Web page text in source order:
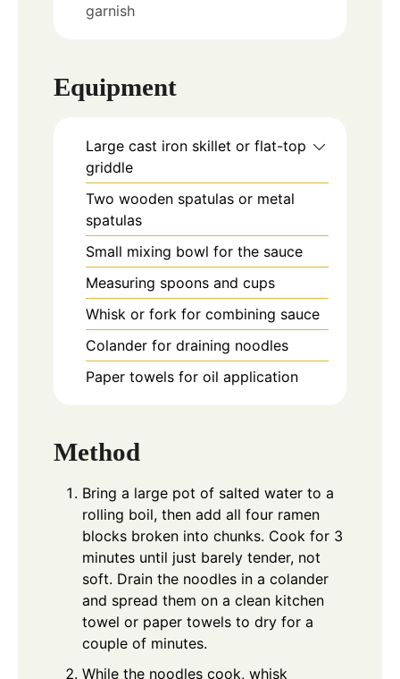
garnish
Equipment
Large cast iron skillet or flat-top
griddle
Two wooden spatulas or metal
spatulas
Small mixing bowl for the sauce
Measuring spoons and cups
Whisk or fork for combining sauce
Colander for draining noodles
Paper towels for oil application
Method
Bring a large pot of salted water to a
rolling boil, then add all four ramen
blocks broken into chunks. Cook for 3
minutes until just barely tender, not
soft. Drain the noodles in a colander
and spread them on a clean kitchen
towel or paper towels to dry for a
couple of minutes.
While the noodles cook, whisk